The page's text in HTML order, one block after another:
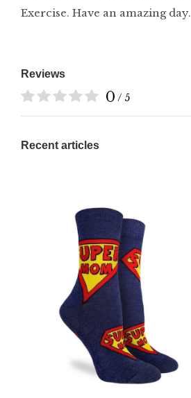
Exercise. Have an amazing day.
Reviews
0 / 5
Recent articles